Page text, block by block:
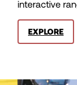
103
interactive
EXPLORE